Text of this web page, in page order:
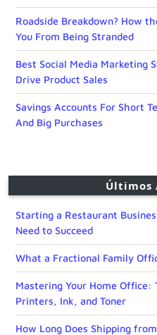
Roadside Breakdown? How
You From Being Stranded
Best Social Media Marketing
Drive Product Sales
Savings Accounts For Short
And Big Purchases
Últimos
Starting a Restaurant
Need to Succeed
What a Fractional Family
Mastering Your Home Office:
Printers, Ink, and Toner
How Long Does Shipping